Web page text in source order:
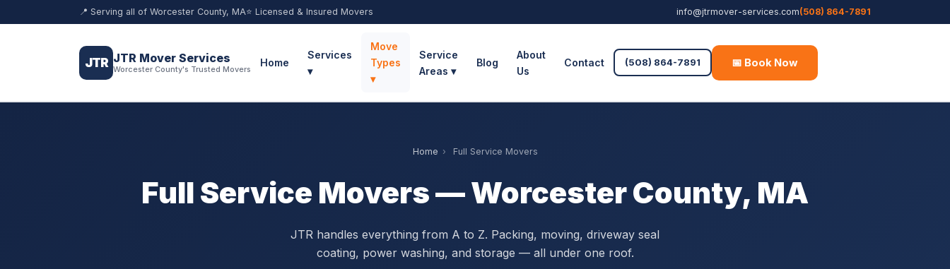
📍 Serving all of Worcester County, MA⭐ Licensed & Insured Movers info@jtrmover-services.com(508) 864-7891
JTR JTR Mover Services
Worcester County's Trusted Movers
Home
Services
▾
Move
Types
▾
Service
Areas ▾
Blog
About
Us
Contact (508) 864-7891 📅 Book Now
Home › Full Service Movers
Full Service Movers — Worcester County, MA
JTR handles everything from A to Z. Packing, moving, driveway seal
coating, power washing, and storage — all under one roof.